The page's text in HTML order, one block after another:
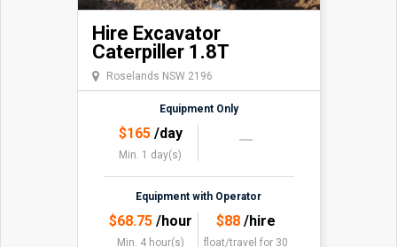
Hire Excavator
Caterpiller 1.8T
Roselands NSW 2196
Equipment Only
$165/day
Min. 1 day(s)
Equipment with Operator
$68.75/hour
Min. 4 hour(s)
$88 /hire
float/travel for 30